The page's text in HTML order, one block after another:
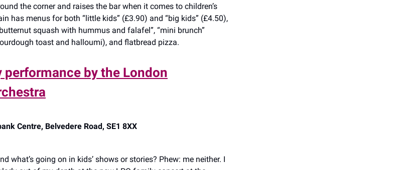
the corner and raises the bar when it comes to children’s
has menus for both “little kids” (£3.90) and “big kids” (£4.50),
squash with hummus and falafel”, “mini brunch”
toast and halloumi), and flatbread pizza.
performance by the London
Centre, Belvedere Road, SE1 8XX
what’s going on in kids’ shows or stories? Phew: me neither. I